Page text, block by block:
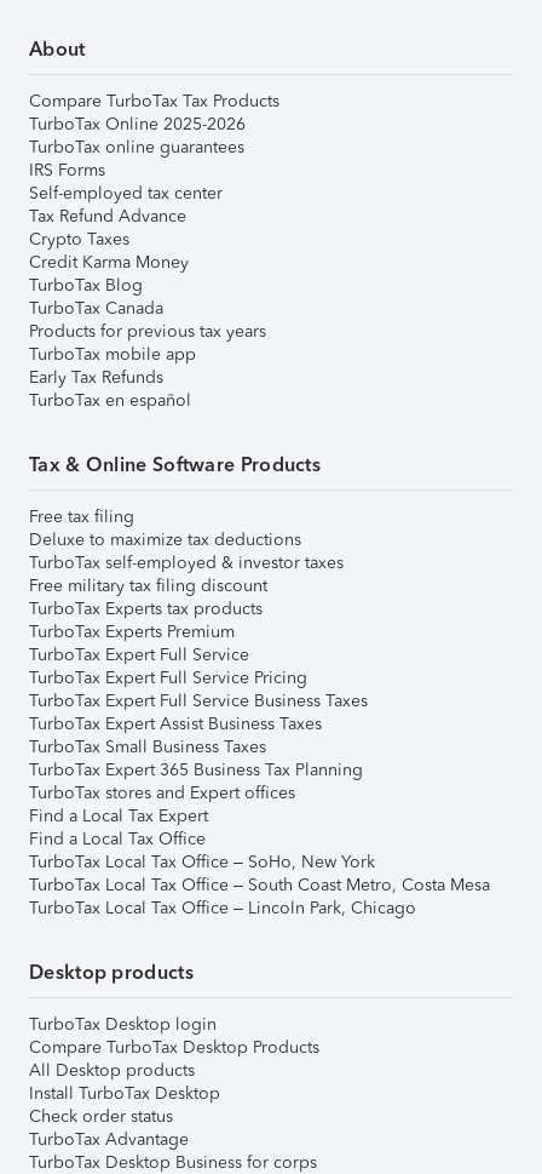
About
Compare TurboTax Tax Products
TurboTax Online 2025-2026
TurboTax online guarantees
IRS Forms
Self-employed tax center
Tax Refund Advance
Crypto Taxes
Credit Karma Money
TurboTax Blog
TurboTax Canada
Products for previous tax years
TurboTax mobile app
Early Tax Refunds
TurboTax en español
Tax & Online Software Products
Free tax filing
Deluxe to maximize tax deductions
TurboTax self-employed & investor taxes
Free military tax filing discount
TurboTax Experts tax products
TurboTax Experts Premium
TurboTax Expert Full Service
TurboTax Expert Full Service Pricing
TurboTax Expert Full Service Business Taxes
TurboTax Expert Assist Business Taxes
TurboTax Small Business Taxes
TurboTax Expert 365 Business Tax Planning
TurboTax stores and Expert offices
Find a Local Tax Expert
Find a Local Tax Office
TurboTax Local Tax Office – SoHo, New York
TurboTax Local Tax Office – South Coast Metro, Costa Mesa
TurboTax Local Tax Office – Lincoln Park, Chicago
Desktop products
TurboTax Desktop login
Compare TurboTax Desktop Products
All Desktop products
Install TurboTax Desktop
Check order status
TurboTax Advantage
TurboTax Desktop Business for corps